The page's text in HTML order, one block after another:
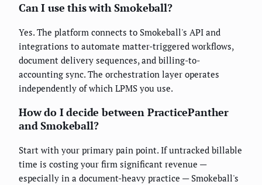
Can I use this with Smokeball?
Yes. The platform connects to Smokeball's API and
integrations to automate matter-triggered workflows,
document delivery sequences, and billing-to-
accounting sync. The orchestration layer operates
independently of which LPMS you use.
How do I decide between PracticePanther
and Smokeball?
Start with your primary pain point. If untracked billable
time is costing your firm significant revenue —
especially in a document-heavy practice — Smokeball's